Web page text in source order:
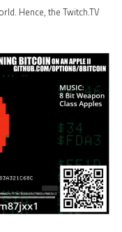
Hence, the Twitch.TV